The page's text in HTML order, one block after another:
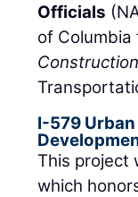
Officials
of Columbia
I-579
This project
which